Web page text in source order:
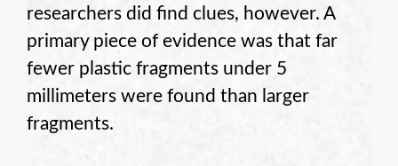
researchers did find clues, however. A
primary piece of evidence was that far
fewer plastic fragments under 5
millimeters were found than larger
fragments.